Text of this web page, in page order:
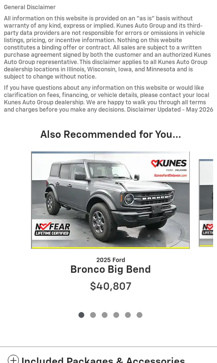
General Disclaimer
All information on this website is provided on an “as is” basis without
warranty of any kind, express or implied. Kunes Auto Group and its third-
party data providers are not responsible for errors or omissions in vehicle
listings, pricing, or incentive information. Nothing on this website
constitutes a binding offer or contract. All sales are subject to a written
purchase agreement signed by both the customer and an authorized Kunes
Auto Group representative. This disclaimer applies to all Kunes Auto Group
dealership locations in Illinois, Wisconsin, Iowa, and Minnesota and is
subject to change without notice.
If you have questions about any information on this website or would like
clarification on fees, financing, or vehicle details, please contact your local
Kunes Auto Group dealership. We are happy to walk you through all terms
and charges before you make any decisions. Disclaimer Updated - May 2026
Also Recommended for You...
Slide 1 of 6
2025 Ford
Bronco Big Bend
$40,807